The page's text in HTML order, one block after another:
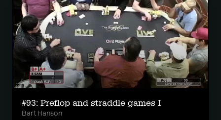
#93: Preflop and straddle games I
Bart Hanson